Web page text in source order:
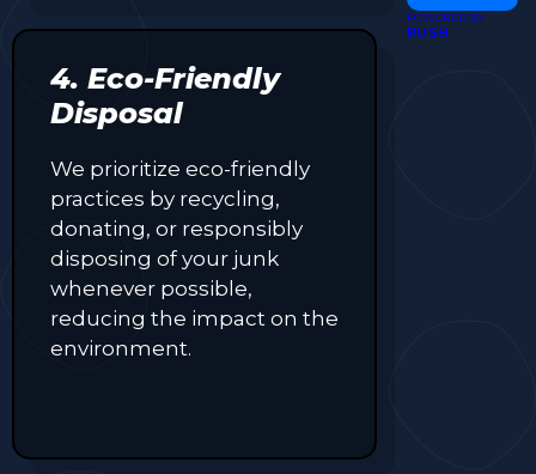
4. Eco-Friendly
Disposal
We prioritize eco-friendly
practices by recycling,
donating, or responsibly
disposing of your junk
whenever possible,
reducing the impact on the
environment.
POWERED BY
PUSH